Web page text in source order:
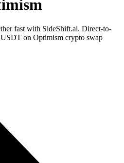
fast with SideShift.ai. Direct-to-
on Optimism crypto swap